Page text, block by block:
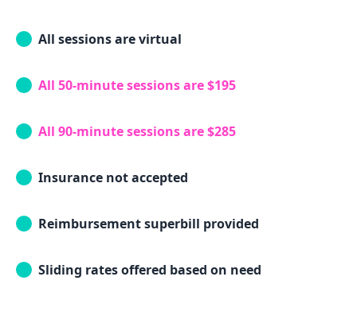
All sessions are virtual
All 50-minute sessions are $195
All 90-minute sessions are $285
Insurance not accepted
Reimbursement superbill provided
Sliding rates offered based on need